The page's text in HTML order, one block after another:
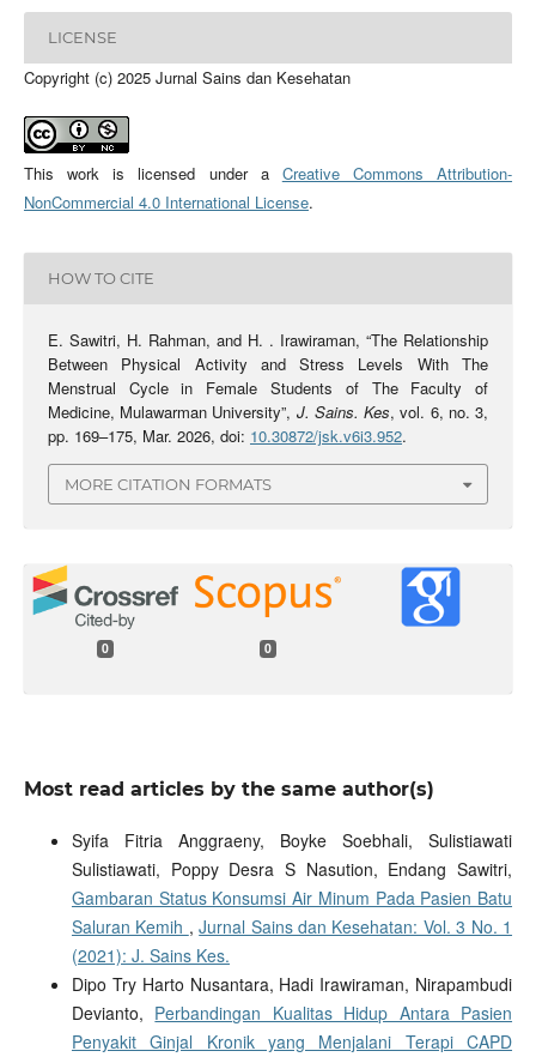
LICENSE
Copyright (c) 2025 Jurnal Sains dan Kesehatan
This work is licensed under a Creative Commons Attribution-
NonCommercial 4.0 International License.
HOW TO CITE
E. Sawitri, H. Rahman, and H. . Irawiraman, “The Relationship
Between Physical Activity and Stress Levels With The
Menstrual Cycle in Female Students of The Faculty of
Medicine, Mulawarman University”, J. Sains. Kes, vol. 6, no. 3,
pp. 169–175, Mar. 2026, doi: 10.30872/jsk.v6i3.952.
MORE CITATION FORMATS
0 0
Most read articles by the same author(s)
Syifa Fitria Anggraeny, Boyke Soebhali, Sulistiawati
Sulistiawati, Poppy Desra S Nasution, Endang Sawitri,
Gambaran Status Konsumsi Air Minum Pada Pasien Batu
Saluran Kemih ,Jurnal Sains dan Kesehatan: Vol. 3 No. 1
(2021): J. Sains Kes.
Dipo Try Harto Nusantara, Hadi Irawiraman, Nirapambudi
Devianto, Perbandingan Kualitas Hidup Antara Pasien
Penyakit Ginjal Kronik yang Menjalani Terapi CAPD